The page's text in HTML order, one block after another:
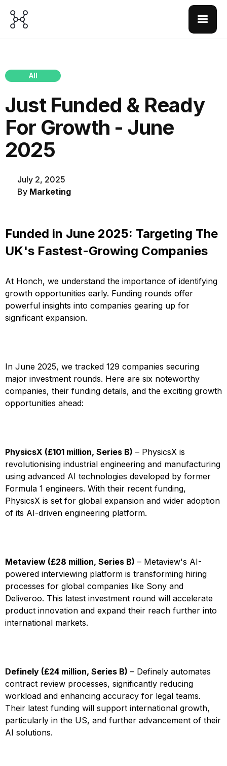
All
Just Funded & Ready
For Growth - June
2025
July 2, 2025
By Marketing
Funded in June 2025: Targeting The
UK's Fastest-Growing Companies
At Honch, we understand the importance of identifying
growth opportunities early. Funding rounds offer
powerful insights into companies gearing up for
significant expansion.
In June 2025, we tracked 129 companies securing
major investment rounds. Here are six noteworthy
companies, their funding details, and the exciting growth
opportunities ahead:
PhysicsX (£101 million, Series B) – PhysicsX is
revolutionising industrial engineering and manufacturing
using advanced AI technologies developed by former
Formula 1 engineers. With their recent funding,
PhysicsX is set for global expansion and wider adoption
of its AI-driven engineering platform.
Metaview (£28 million, Series B) – Metaview's AI-
powered interviewing platform is transforming hiring
processes for global companies like Sony and
Deliveroo. This latest investment round will accelerate
product innovation and expand their reach further into
international markets.
Definely (£24 million, Series B) – Definely automates
contract review processes, significantly reducing
workload and enhancing accuracy for legal teams.
Their latest funding will support international growth,
particularly in the US, and further advancement of their
AI solutions.